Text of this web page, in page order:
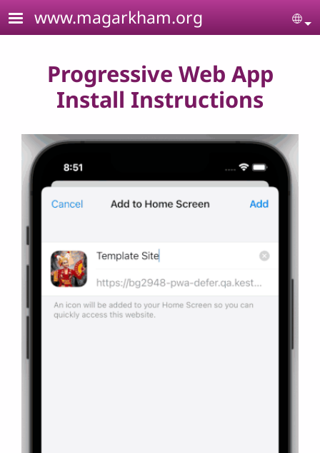
Skip to main content
www.magarkham.org
Progressive Web App
Install Instructions